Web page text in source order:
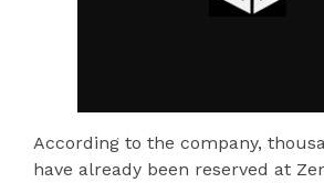
According to the company,
have already been reserved at